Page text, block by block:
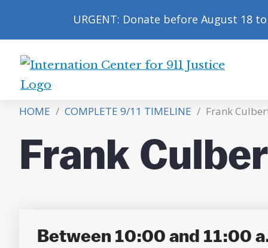
URGENT: Donate before August 18
International
for
9/11
Justice
HOME / COMPLETE 9/11 TIMELINE / Frank
Frank
Between 10:00 and 11:00